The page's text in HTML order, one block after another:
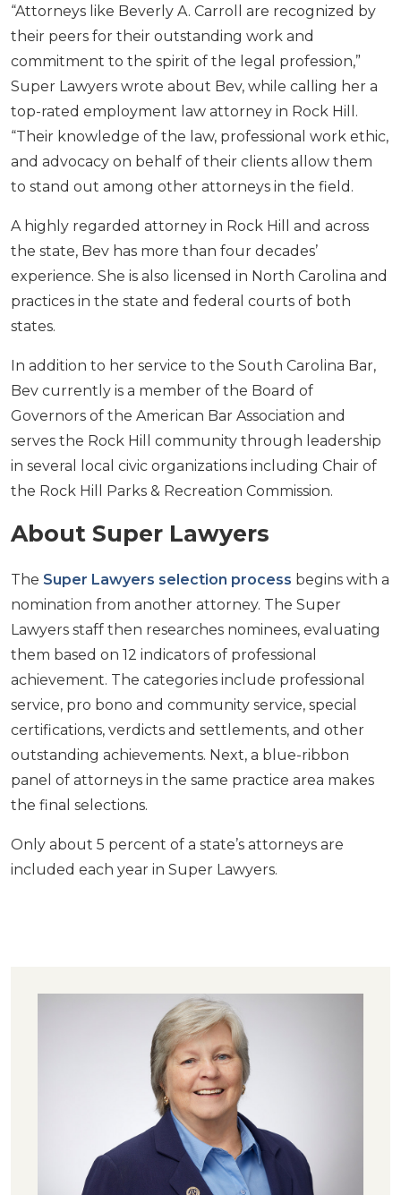
“Attorneys like Beverly A. Carroll are recognized by
their peers for their outstanding work and
commitment to the spirit of the legal profession,”
Super Lawyers wrote about Bev, while calling her a
top-rated employment law attorney in Rock Hill.
“Their knowledge of the law, professional work ethic,
and advocacy on behalf of their clients allow them
to stand out among other attorneys in the field.
A highly regarded attorney in Rock Hill and across
the state, Bev has more than four decades’
experience. She is also licensed in North Carolina and
practices in the state and federal courts of both
states.
In addition to her service to the South Carolina Bar,
Bev currently is a member of the Board of
Governors of the American Bar Association and
serves the Rock Hill community through leadership
in several local civic organizations including Chair of
the Rock Hill Parks & Recreation Commission.
About Super Lawyers
The Super Lawyers selection process begins with a
nomination from another attorney. The Super
Lawyers staff then researches nominees, evaluating
them based on 12 indicators of professional
achievement. The categories include professional
service, pro bono and community service, special
certifications, verdicts and settlements, and other
outstanding achievements. Next, a blue-ribbon
panel of attorneys in the same practice area makes
the final selections.
Only about 5 percent of a state’s attorneys are
included each year in Super Lawyers.